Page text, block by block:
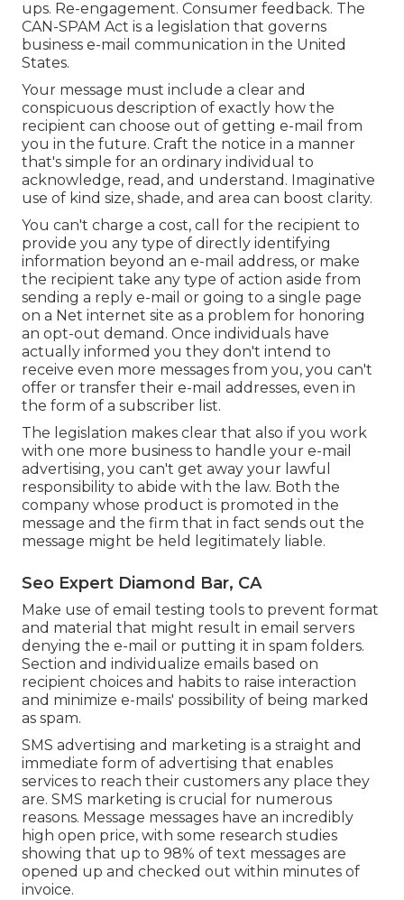
ups. Re-engagement. Consumer feedback. The
CAN-SPAM Act is a legislation that governs
business e-mail communication in the United
States.
Your message must include a clear and
conspicuous description of exactly how the
recipient can choose out of getting e-mail from
you in the future. Craft the notice in a manner
that's simple for an ordinary individual to
acknowledge, read, and understand. Imaginative
use of kind size, shade, and area can boost clarity.
You can't charge a cost, call for the recipient to
provide you any type of directly identifying
information beyond an e-mail address, or make
the recipient take any type of action aside from
sending a reply e-mail or going to a single page
on a Net internet site as a problem for honoring
an opt-out demand. Once individuals have
actually informed you they don't intend to
receive even more messages from you, you can't
offer or transfer their e-mail addresses, even in
the form of a subscriber list.
The legislation makes clear that also if you work
with one more business to handle your e-mail
advertising, you can't get away your lawful
responsibility to abide with the law. Both the
company whose product is promoted in the
message and the firm that in fact sends out the
message might be held legitimately liable.
Seo Expert Diamond Bar, CA
Make use of email testing tools to prevent format
and material that might result in email servers
denying the e-mail or putting it in spam folders.
Section and individualize emails based on
recipient choices and habits to raise interaction
and minimize e-mails' possibility of being marked
as spam.
SMS advertising and marketing is a straight and
immediate form of advertising that enables
services to reach their customers any place they
are. SMS marketing is crucial for numerous
reasons. Message messages have an incredibly
high open price, with some research studies
showing that up to 98% of text messages are
opened up and checked out within minutes of
invoice.